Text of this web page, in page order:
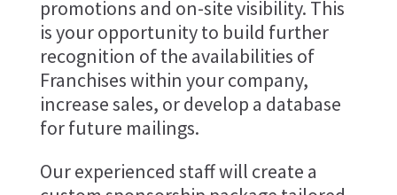
promotions and on-site visibility. This
is your opportunity to build further
recognition of the availabilities of
Franchises within your company,
increase sales, or develop a database
for future mailings.
Our experienced staff will create a